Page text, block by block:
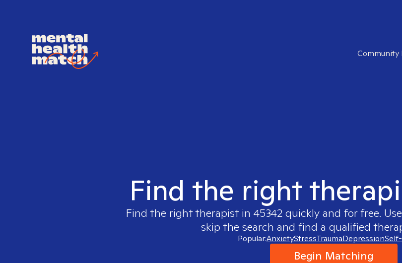
Community
Find the right
Find the right therapist in 45342 quickly and for free.
skip the search and find a qualified
Popular:AnxietyStressTraumaDepression
Begin Matching